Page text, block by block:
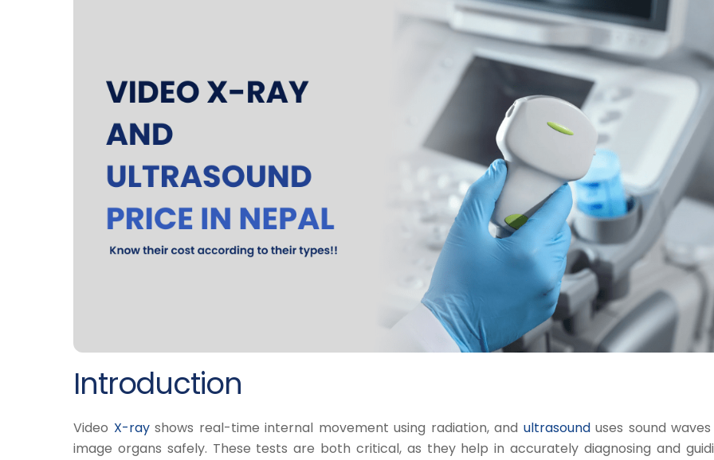
Introduction
Video X-rayshows real-time internal movement using radiation, and ultrasounduses sound
image organs safely. These tests are both critical, as they help in accurately diagnosing and